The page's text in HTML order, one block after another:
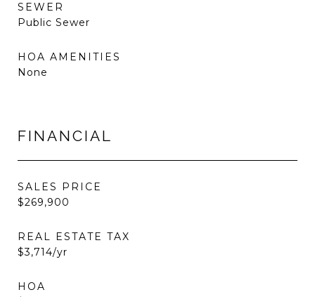
SEWER
Public Sewer
HOA AMENITIES
None
FINANCIAL
SALES PRICE
$269,900
REAL ESTATE TAX
$3,714/yr
HOA